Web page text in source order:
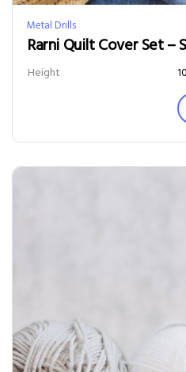
Metal Drills
Rarni Quilt Cover Set –
Height